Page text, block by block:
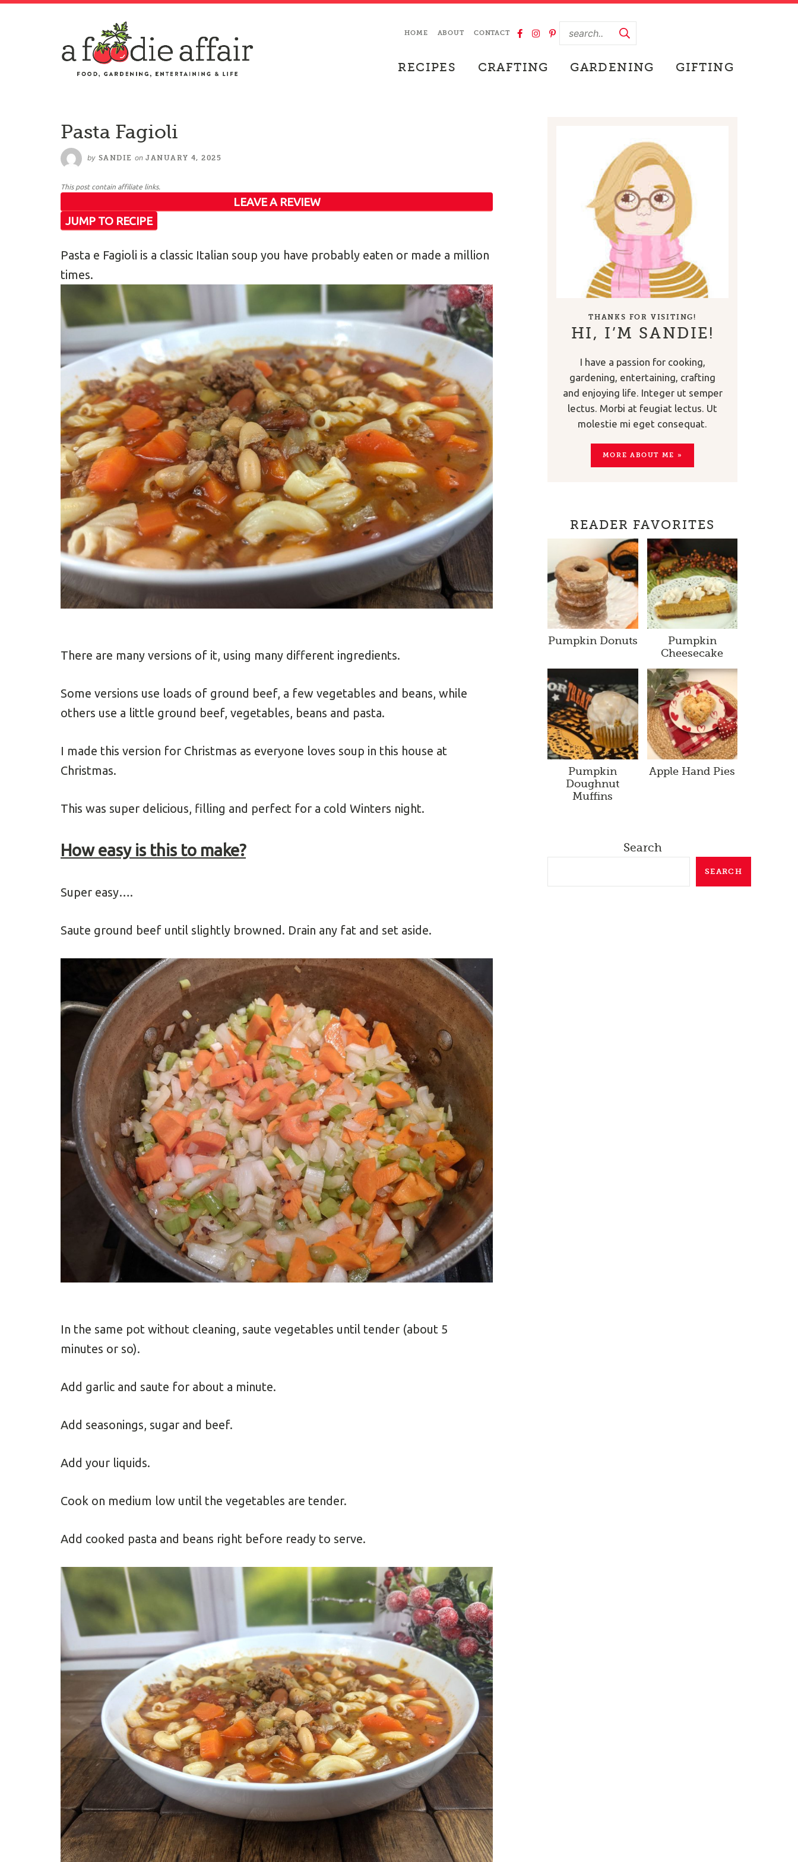
HOME ABOUT CONTACT
RECIPES CRAFTING GARDENING GIFTING
Pasta Fagioli
by SANDIE on JANUARY 4, 2025
This post contain affiliate links.
JUMP TO RECIPE
LEAVE A REVIEW
Pasta e Fagioli is a classic Italian soup you have probably eaten or made a million
times.
There are many versions of it, using many different ingredients.
Some versions use loads of ground beef, a few vegetables and beans, while
others use a little ground beef, vegetables, beans and pasta.
I made this version for Christmas as everyone loves soup in this house at
Christmas.
This was super delicious, filling and perfect for a cold Winters night.
How easy is this to make?
Super easy….
Saute ground beef until slightly browned. Drain any fat and set aside.
In the same pot without cleaning, saute vegetables until tender (about 5
minutes or so).
Add garlic and saute for about a minute.
Add seasonings, sugar and beef.
Add your liquids.
Cook on medium low until the vegetables are tender.
Add cooked pasta and beans right before ready to serve.
THANKS FOR VISITING!
HI, I’M SANDIE!
I have a passion for cooking,
gardening, entertaining, crafting
and enjoying life. Integer ut semper
lectus. Morbi at feugiat lectus. Ut
molestie mi eget consequat.
MORE ABOUT ME »
READER FAVORITES
Pumpkin Donuts
Pumpkin
Cheesecake
Pumpkin
Doughnut
Muffins
Apple Hand Pies
Search
SEARCH